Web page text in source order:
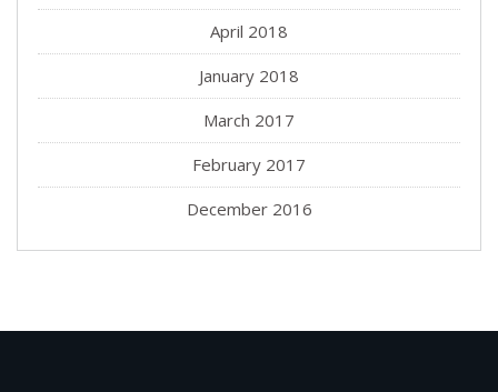
April 2018
January 2018
March 2017
February 2017
December 2016